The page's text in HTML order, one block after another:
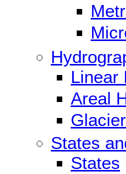
Linear
Areal
States
States